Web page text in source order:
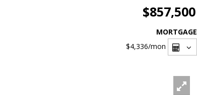
$857,500
MORTGAGE
$4,336/mon